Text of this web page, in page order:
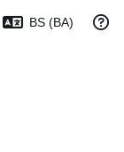
BS (BA)